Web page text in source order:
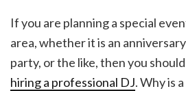
If you are planning a special
area, whether it is an
party, or the like, then you
hiring a professional DJ. Why is